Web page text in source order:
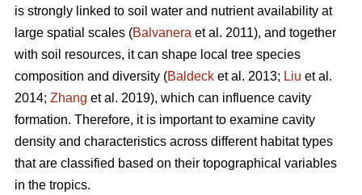
is strongly linked to soil water and nutrient availability at
large spatial scales (Balvanera et al. 2011), and together
with soil resources, it can shape local tree species
composition and diversity (Baldeck et al. 2013; Liu et al.
2014; Zhang et al. 2019), which can influence cavity
formation. Therefore, it is important to examine cavity
density and characteristics across different habitat types
that are classified based on their topographical variables
in the tropics.